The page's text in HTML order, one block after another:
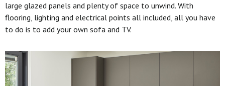
large glazed panels and plenty of space to unwind. With
flooring, lighting and electrical points all included, all you have
to do is to add your own sofa and TV.